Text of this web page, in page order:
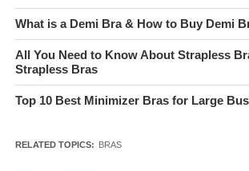
What is a Demi Bra & How to Buy Demi
All You Need to Know About Strapless
Strapless Bras
Top 10 Best Minimizer Bras for Large
RELATED TOPICS: BRAS